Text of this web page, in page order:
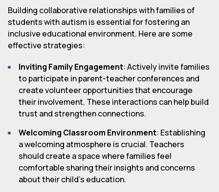
Building collaborative relationships with families of
students with autism is essential for fostering an
inclusive educational environment. Here are some
effective strategies:
Inviting Family Engagement: Actively invite families
to participate in parent-teacher conferences and
create volunteer opportunities that encourage
their involvement. These interactions can help build
trust and strengthen connections.
Welcoming Classroom Environment: Establishing
a welcoming atmosphere is crucial. Teachers
should create a space where families feel
comfortable sharing their insights and concerns
about their child's education.